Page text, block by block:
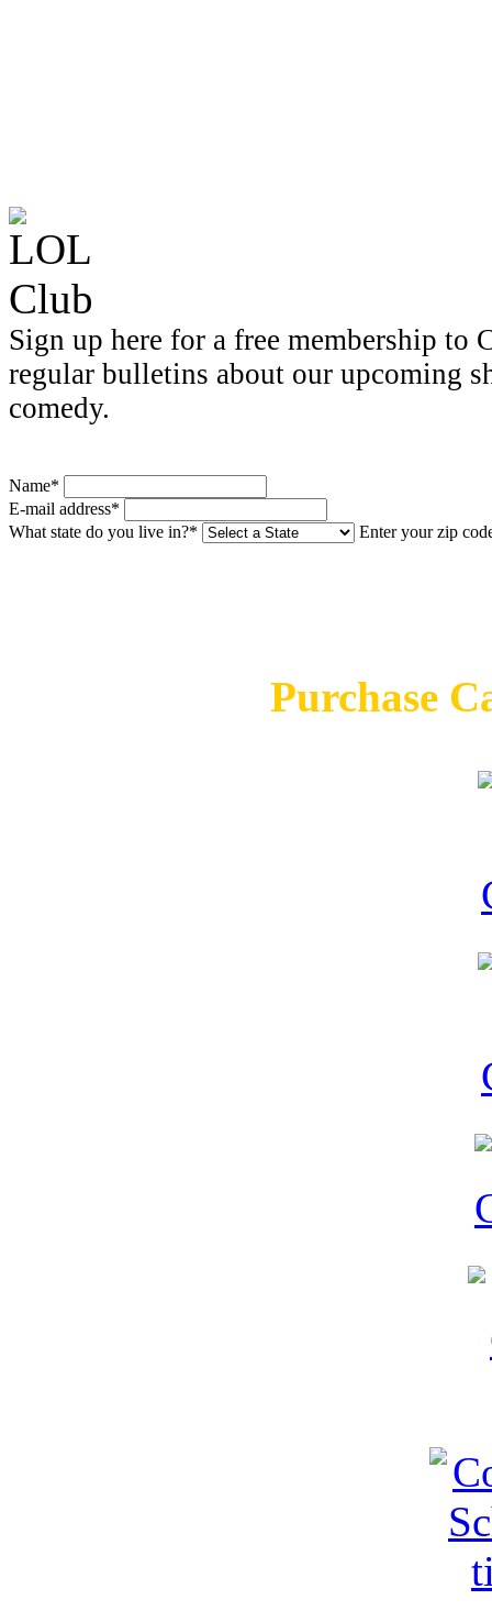
Sign up here for a free membership to
regular bulletins about our upcoming
comedy.
Name*
E-mail address*
What state do you live in?*
Enter your zip
Purchase